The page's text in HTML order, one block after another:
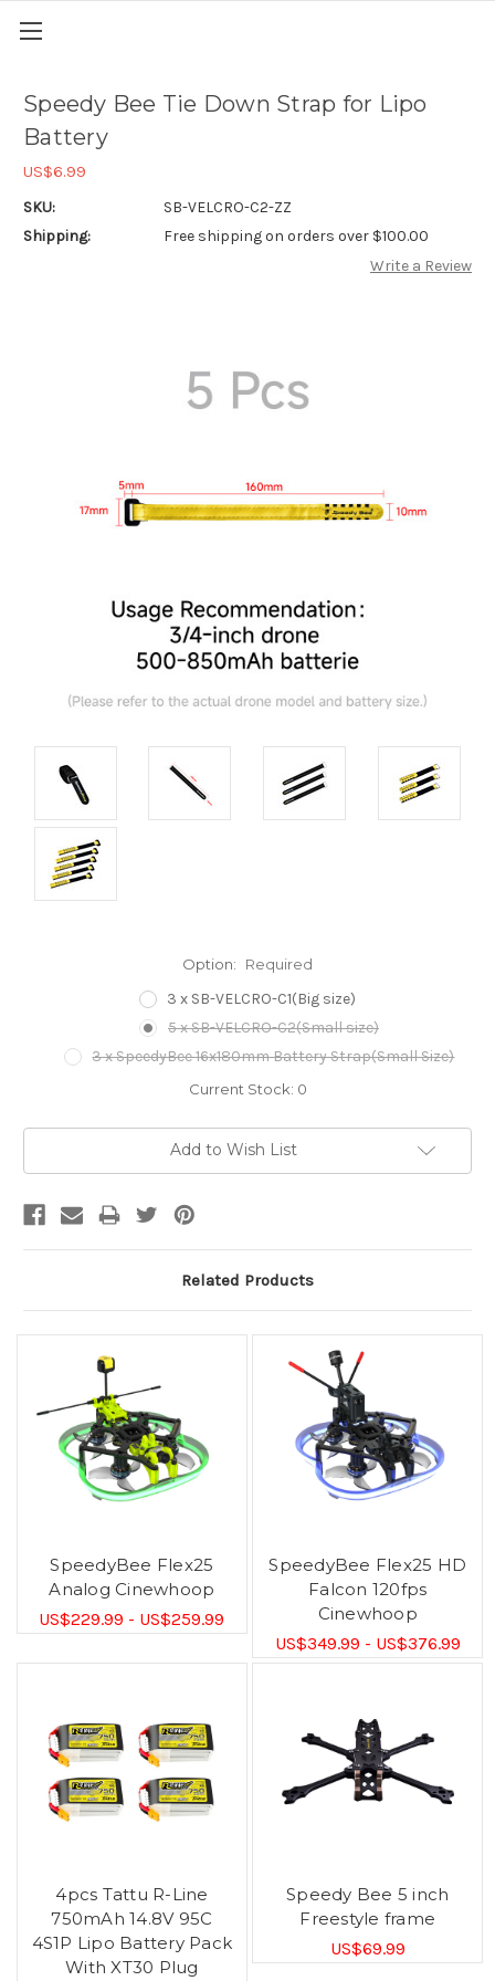
Speedy Bee Tie Down Strap for Lipo
Battery
US$6.99
SKU:
SB-VELCRO-C2-ZZ
Shipping:
Free shipping on orders over $100.00
Write a Review
Option: Required
3 x SB-VELCRO-C1(Big size)
5 x SB-VELCRO-C2(Small size)
3 x SpeedyBee 16x180mm Battery Strap(Small Size)
Current Stock: 0
Add to Wish List
Related Products
SpeedyBee Flex25
Analog Cinewhoop
US$229.99 - US$259.99
SpeedyBee Flex25 HD
Falcon 120fps
Cinewhoop
US$349.99 - US$376.99
4pcs Tattu R-Line
750mAh 14.8V 95C
4S1P Lipo Battery Pack
With XT30 Plug
Speedy Bee 5 inch
Freestyle frame
US$69.99